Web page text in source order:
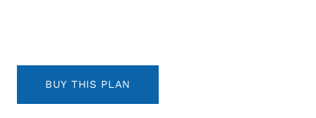
BUY THIS PLAN